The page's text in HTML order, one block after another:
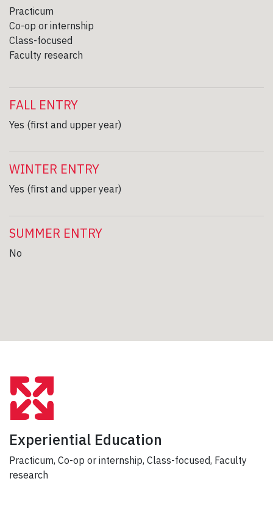
Practicum
Co-op or internship
Class-focused
Faculty research
FALL ENTRY
Yes (first and upper year)
WINTER ENTRY
Yes (first and upper year)
SUMMER ENTRY
No
Experiential Education
Practicum, Co-op or internship, Class-focused, Faculty
research